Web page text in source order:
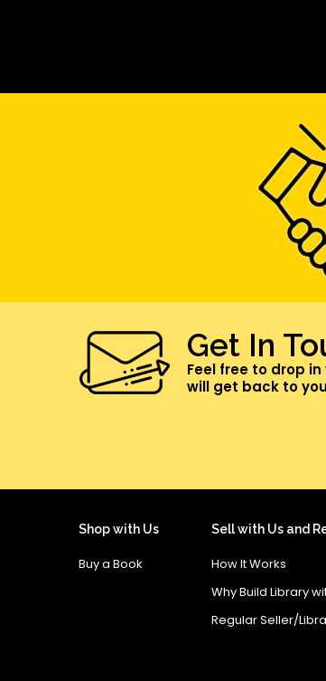
Get In
Feel free to drop
will get back to
Shop with Us
Buy a Book
Sell with Us and
How It Works
Why Build Library
Regular Seller/